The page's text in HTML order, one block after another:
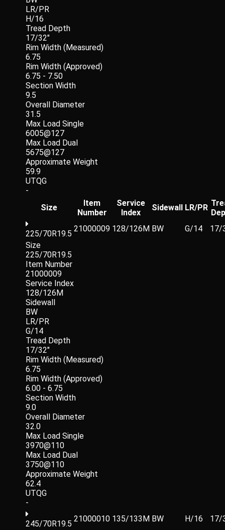
LR/PR
H/16
Tread Depth
17/32"
Rim Width (Measured)
6.75
Rim Width (Approved)
6.75 - 7.50
Section Width
9.5
Overall Diameter
31.5
Max Load Single
6005@127
Max Load Dual
5675@127
Approximate Weight
59.9
UTQG
-
Size
Item
Number
Service
Index
Sidewall LR/PR
225/70R19.5
21000009 128/126M BW G/14
17/
Size
225/70R19.5
Item Number
21000009
Service Index
128/126M
Sidewall
BW
LR/PR
G/14
Tread Depth
17/32"
Rim Width (Measured)
6.75
Rim Width (Approved)
6.00 - 6.75
Section Width
9.0
Overall Diameter
32.0
Max Load Single
3970@110
Max Load Dual
3750@110
Approximate Weight
62.4
UTQG
-
245/70R19.5
21000010 135/133M BW H/16
17/